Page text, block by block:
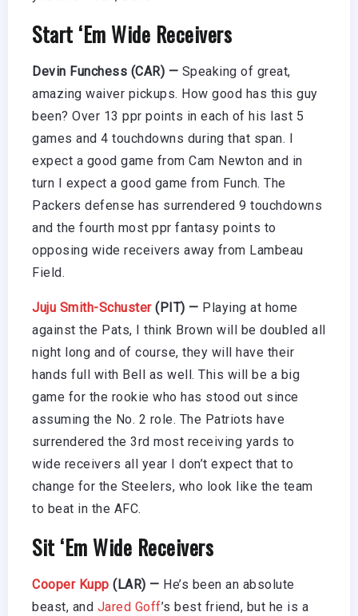
Start ‘Em Wide Receivers
Devin Funchess (CAR) — Speaking of great,
amazing waiver pickups. How good has this guy
been? Over 13 ppr points in each of his last 5
games and 4 touchdowns during that span. I
expect a good game from Cam Newton and in
turn I expect a good game from Funch. The
Packers defense has surrendered 9 touchdowns
and the fourth most ppr fantasy points to
opposing wide receivers away from Lambeau
Field.
Juju Smith-Schuster(PIT) — Playing at home
against the Pats, I think Brown will be doubled all
night long and of course, they will have their
hands full with Bell as well. This will be a big
game for the rookie who has stood out since
assuming the No. 2 role. The Patriots have
surrendered the 3rd most receiving yards to
wide receivers all year I don’t expect that to
change for the Steelers, who look like the team
to beat in the AFC.
Sit ‘Em Wide Receivers
Cooper Kupp (LAR) — He’s been an absolute
beast, and Jared Goff’s best friend, but he is a